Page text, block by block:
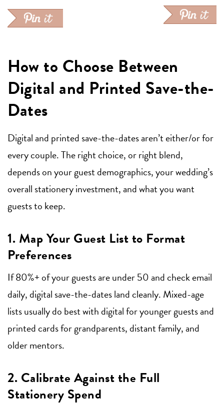
How to Choose Between
Digital and Printed Save-the-
Dates
Digital and printed save-the-dates aren’t either/or for
every couple. The right choice, or right blend,
depends on your guest demographics, your wedding’s
overall stationery investment, and what you want
guests to keep.
1. Map Your Guest List to Format
Preferences
If 80%+ of your guests are under 50 and check email
daily, digital save-the-dates land cleanly. Mixed-age
lists usually do best with digital for younger guests and
printed cards for grandparents, distant family, and
older mentors.
2. Calibrate Against the Full
Stationery Spend